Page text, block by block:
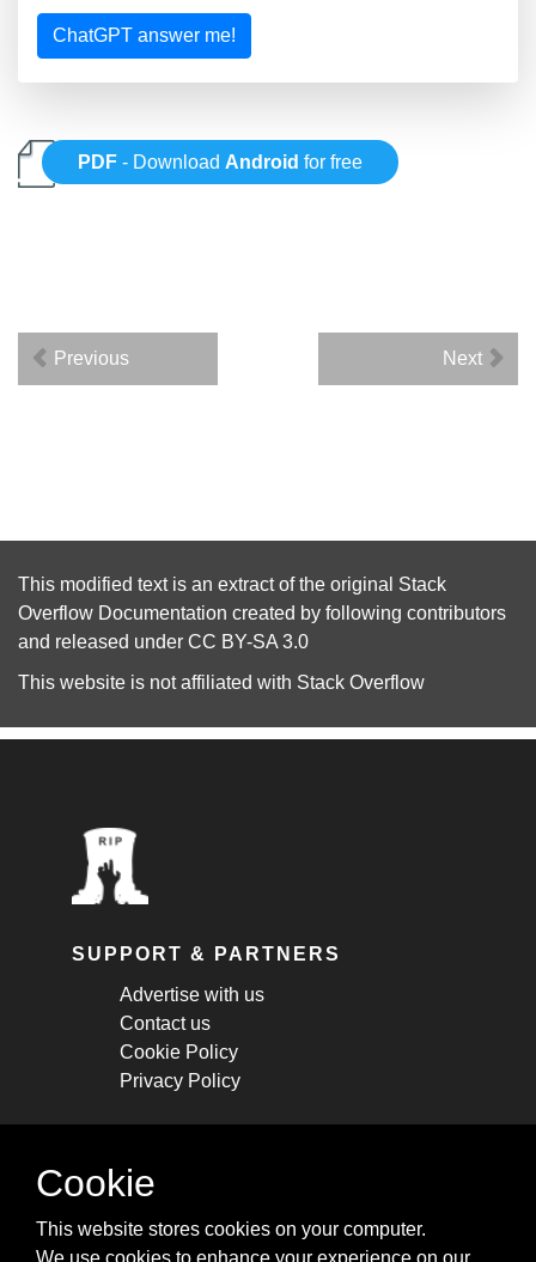
ChatGPT answer me!
PDF - Download Android for free
Previous Next
This modified text is an extract of the original Stack
Overflow Documentation created by following contributors
and released under CC BY-SA 3.0
This website is not affiliated with Stack Overflow
SUPPORT & PARTNERS
Advertise with us
Contact us
Cookie Policy
Privacy Policy
STAY CONNECTED
cheatsheets, and tricks.
Cookie
This website stores cookies on your computer.
We use cookies to enhance your experience on our